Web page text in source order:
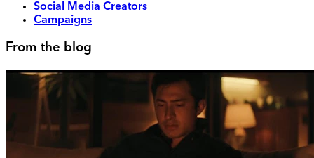
Social Media Creators
Campaigns
From the blog